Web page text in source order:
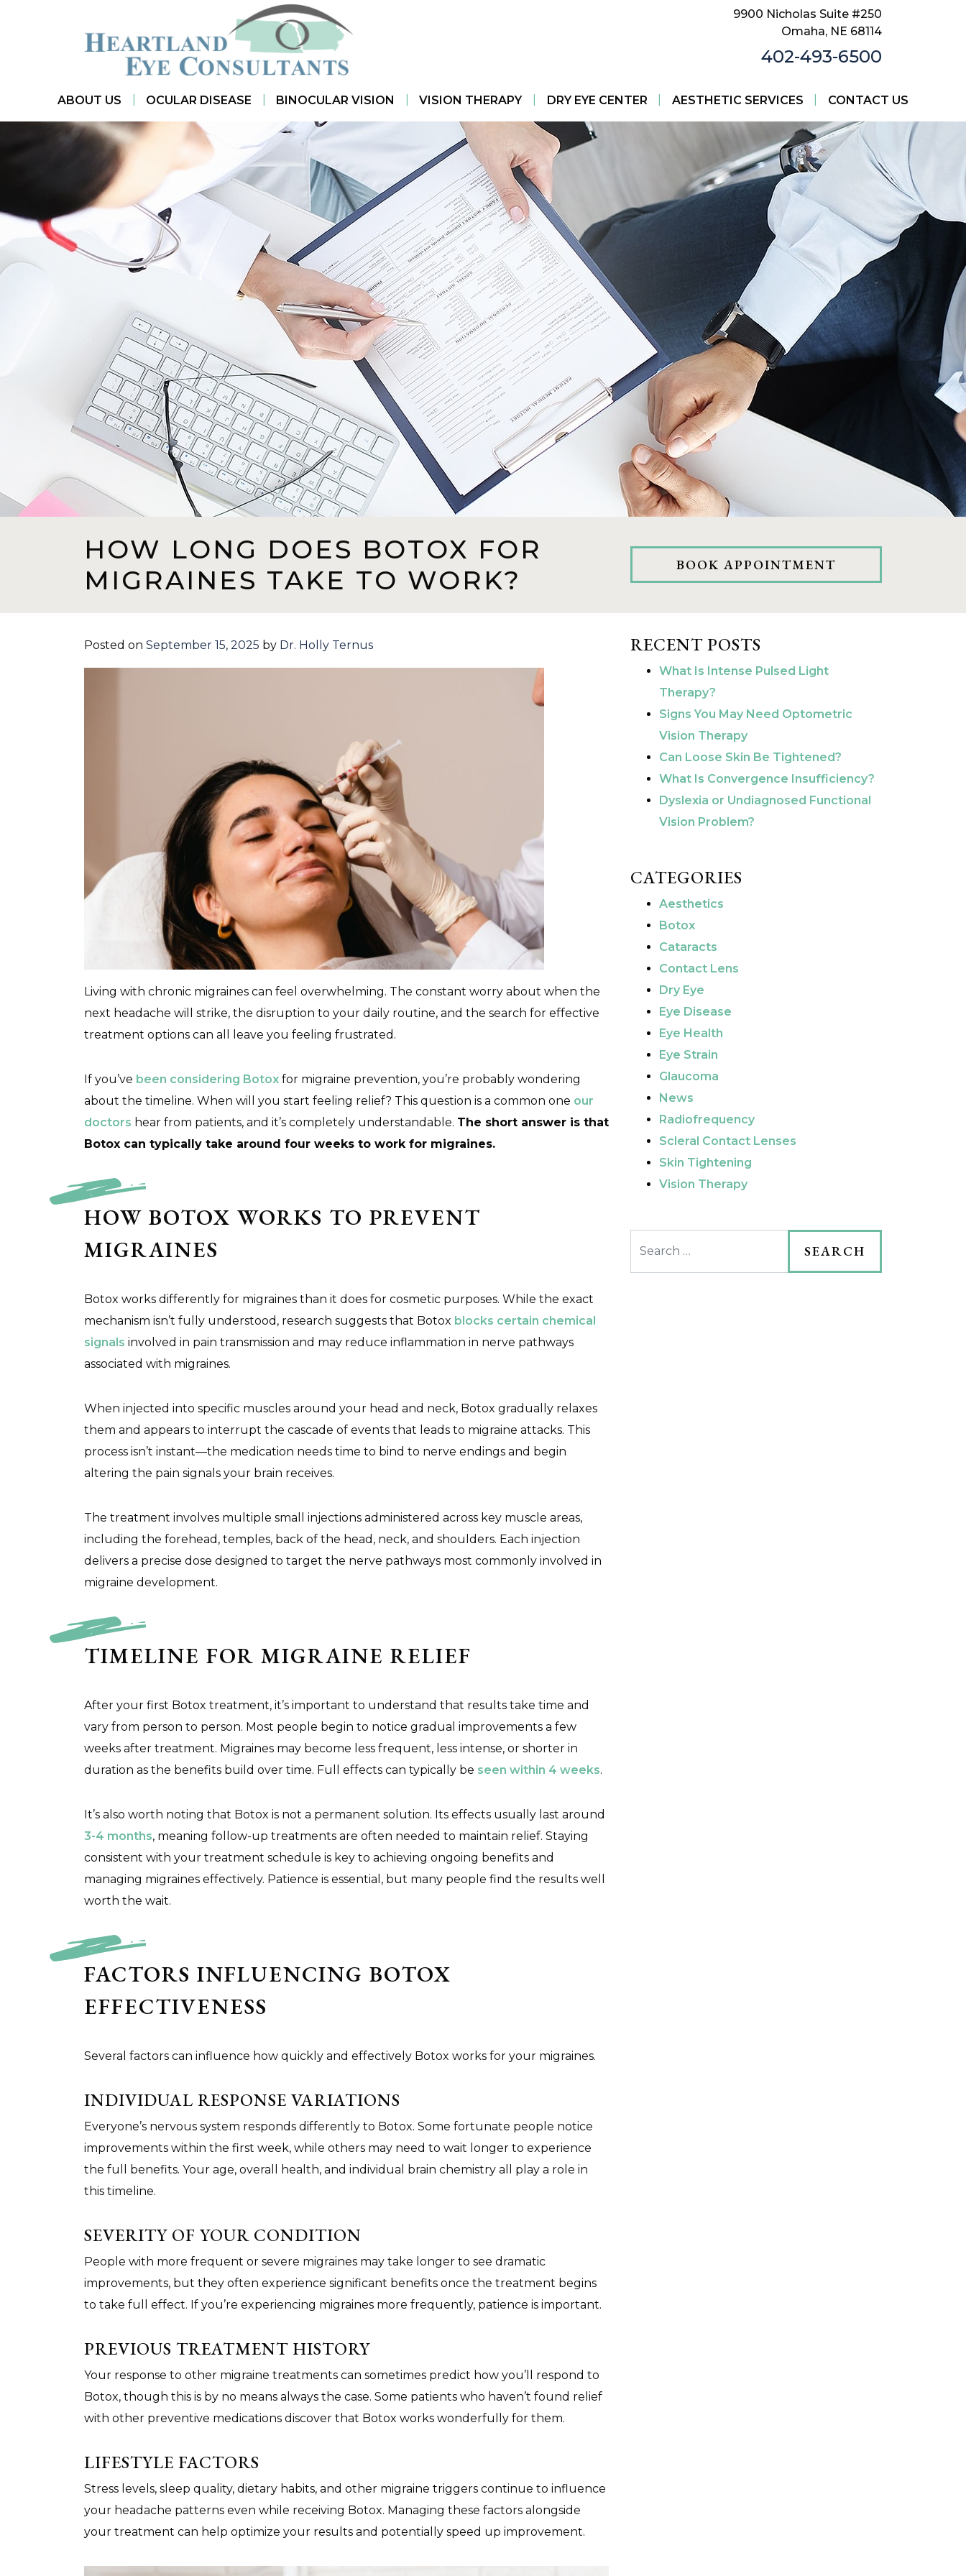
9900 Nicholas Suite #250
Omaha, NE 68114
402-493-6500
ABOUT US OCULAR DISEASE BINOCULAR VISION VISION THERAPY DRY EYE CENTER AESTHETIC SERVICES CONTACT US
HOW LONG DOES BOTOX FOR
MIGRAINES TAKE TO WORK?
BOOK APPOINTMENT
Posted on September 15, 2025 by Dr. Holly Ternus
Living with chronic migraines can feel overwhelming. The constant worry about when the
next headache will strike, the disruption to your daily routine, and the search for effective
treatment options can all leave you feeling frustrated.
If you’ve been considering Botox for migraine prevention, you’re probably wondering
about the timeline. When will you start feeling relief? This question is a common one our
doctors hear from patients, and it’s completely understandable. The short answer is that
Botox can typically take around four weeks to work for migraines.
HOW BOTOX WORKS TO PREVENT
MIGRAINES
Botox works differently for migraines than it does for cosmetic purposes. While the exact
mechanism isn’t fully understood, research suggests that Botox blocks certain chemical
signals involved in pain transmission and may reduce inflammation in nerve pathways
associated with migraines.
When injected into specific muscles around your head and neck, Botox gradually relaxes
them and appears to interrupt the cascade of events that leads to migraine attacks. This
process isn’t instant—the medication needs time to bind to nerve endings and begin
altering the pain signals your brain receives.
The treatment involves multiple small injections administered across key muscle areas,
including the forehead, temples, back of the head, neck, and shoulders. Each injection
delivers a precise dose designed to target the nerve pathways most commonly involved in
migraine development.
TIMELINE FOR MIGRAINE RELIEF
After your first Botox treatment, it’s important to understand that results take time and
vary from person to person. Most people begin to notice gradual improvements a few
weeks after treatment. Migraines may become less frequent, less intense, or shorter in
duration as the benefits build over time. Full effects can typically be seen within 4 weeks.
It’s also worth noting that Botox is not a permanent solution. Its effects usually last around
3-4 months, meaning follow-up treatments are often needed to maintain relief. Staying
consistent with your treatment schedule is key to achieving ongoing benefits and
managing migraines effectively. Patience is essential, but many people find the results well
worth the wait.
FACTORS INFLUENCING BOTOX
EFFECTIVENESS
Several factors can influence how quickly and effectively Botox works for your migraines.
INDIVIDUAL RESPONSE VARIATIONS
Everyone’s nervous system responds differently to Botox. Some fortunate people notice
improvements within the first week, while others may need to wait longer to experience
the full benefits. Your age, overall health, and individual brain chemistry all play a role in
this timeline.
SEVERITY OF YOUR CONDITION
People with more frequent or severe migraines may take longer to see dramatic
improvements, but they often experience significant benefits once the treatment begins
to take full effect. If you’re experiencing migraines more frequently, patience is important.
PREVIOUS TREATMENT HISTORY
Your response to other migraine treatments can sometimes predict how you’ll respond to
Botox, though this is by no means always the case. Some patients who haven’t found relief
with other preventive medications discover that Botox works wonderfully for them.
LIFESTYLE FACTORS
Stress levels, sleep quality, dietary habits, and other migraine triggers continue to influence
your headache patterns even while receiving Botox. Managing these factors alongside
your treatment can help optimize your results and potentially speed up improvement.
RECENT POSTS
What Is Intense Pulsed Light
Therapy?
Signs You May Need Optometric
Vision Therapy
Can Loose Skin Be Tightened?
What Is Convergence Insufficiency?
Dyslexia or Undiagnosed Functional
Vision Problem?
CATEGORIES
Aesthetics
Botox
Cataracts
Contact Lens
Dry Eye
Eye Disease
Eye Health
Eye Strain
Glaucoma
News
Radiofrequency
Scleral Contact Lenses
Skin Tightening
Vision Therapy